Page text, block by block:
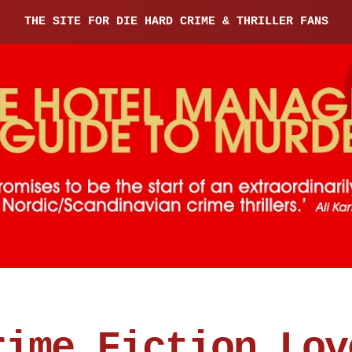
THE SITE FOR DIE HARD CRIME & THRILLER FANS